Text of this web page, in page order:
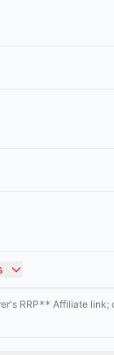
RRP** Affiliate link;